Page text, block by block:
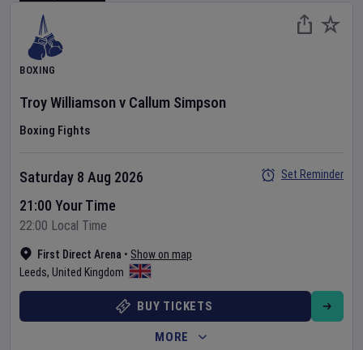
BOXING
Troy Williamsonv Callum Simpson
Boxing Fights
First Direct Arena • Show on map
Leeds, United Kingdom
Saturday 8 Aug 2026
21:00 Your Time
22:00 Local Time
Set Reminder
BUY TICKETS
MORE